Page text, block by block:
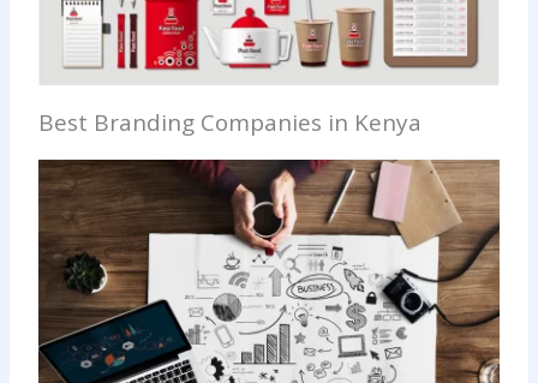
Best Branding Companies in Kenya